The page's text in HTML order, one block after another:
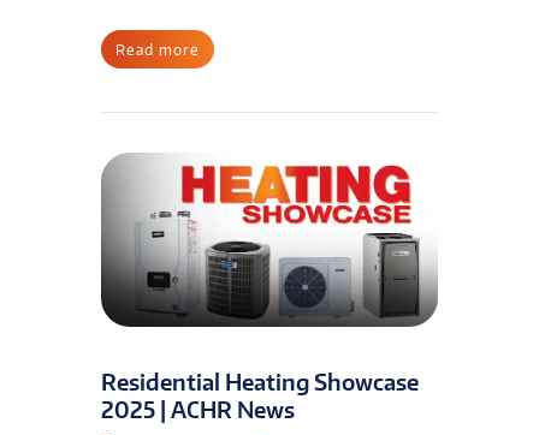
Read more
Residential Heating Showcase
2025 | ACHR News